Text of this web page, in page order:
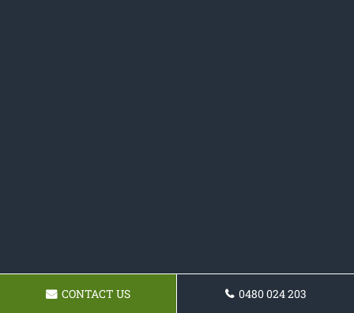
CONTACT US 0480 024 203